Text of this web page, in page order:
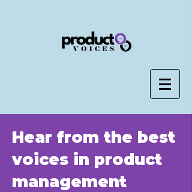
Hear from the best
voices in product
management